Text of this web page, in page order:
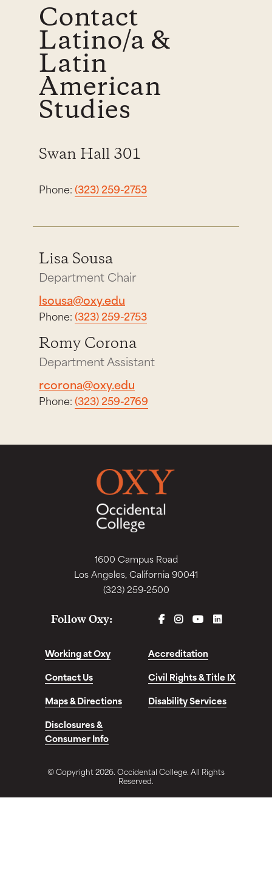
Contact
Latino/a &
Latin
American
Studies
Swan Hall 301
Phone:(323) 259-2753
Lisa Sousa
Department Chair
lsousa@oxy.edu
Phone:(323) 259-2753
Romy Corona
Department Assistant
rcorona@oxy.edu
Phone:(323) 259-2769
1600 Campus Road
Los Angeles, California 90041
(323) 259-2500
Follow Oxy: FACEBOOK
INSTAGRAM
YOUTUBELINKEDIN
Working at Oxy
Accreditation
Contact Us
Civil Rights & Title IX
Maps & Directions
Disability Services
Disclosures &
Consumer Info
© Copyright 2026. Occidental College. All Rights
Reserved.